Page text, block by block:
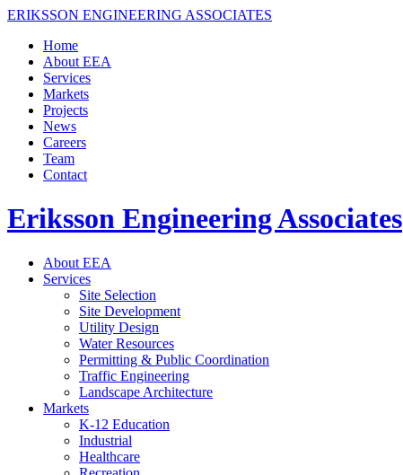
ERIKSSON ENGINEERING ASSOCIATES
Home
About EEA
Services
Markets
Projects
News
Careers
Team
Contact
Eriksson Engineering Associates
About EEA
Services
Site Selection
Site Development
Utility Design
Water Resources
Permitting & Public Coordination
Traffic Engineering
Landscape Architecture
Markets
K-12 Education
Industrial
Healthcare